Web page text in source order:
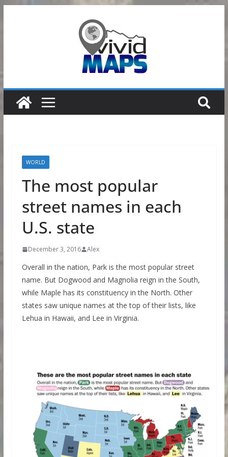
WORLD
The most popular
street names in each
U.S. state
December 3, 2016 Alex
Overall in the nation, Park is the most popular street
name. But Dogwood and Magnolia reign in the South,
while Maple has its constituency in the North. Other
states saw unique names at the top of their lists, like
Lehua in Hawaii, and Lee in Virginia.